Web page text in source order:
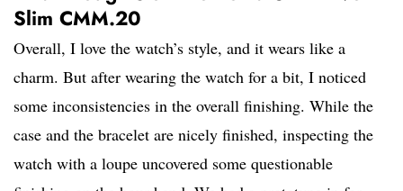
Slim CMM.20
Overall, I love the watch’s style, and it wears like a
charm. But after wearing the watch for a bit, I noticed
some inconsistencies in the overall finishing. While the
case and the bracelet are nicely finished, inspecting the
watch with a loupe uncovered some questionable